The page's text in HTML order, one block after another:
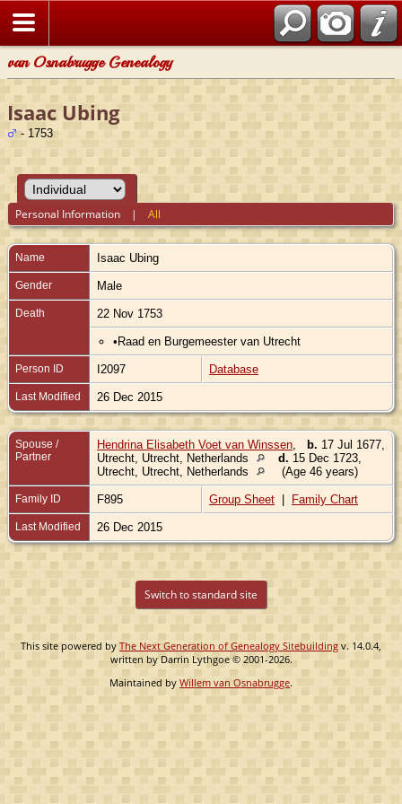
van Osnabrugge Genealogy
Isaac Ubing
- 1753
Personal Information |All
Name Isaac Ubing
Gender Male
Death 22 Nov 1753
•Raad en Burgemeester van Utrecht
Person ID I2097 Database
Last Modified 26 Dec 2015
Spouse /
Partner
Hendrina Elisabeth Voet van Winssen b. 17 Jul 1677,
Utrecht, Utrecht, Netherlands
d. 15 Dec 1723,
Utrecht, Utrecht, Netherlands
(Age 46 years)
Family ID F895 Group Sheet | Family Chart
Last Modified 26 Dec 2015
Switch to standard site
This site powered by The Next Generation of Genealogy Sitebuilding v. 14.0.4,
written by Darrin Lythgoe © 2001-2026.
Maintained by Willem van Osnabrugge.